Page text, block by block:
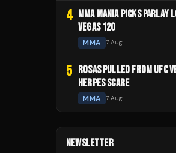
4 MMA MANIA PICKS PARLAY
VEGAS 120
MMA 7 Aug
5 ROSAS PULLED FROM UFC
HERPES SCARE
MMA 7 Aug
NEWSLETTER